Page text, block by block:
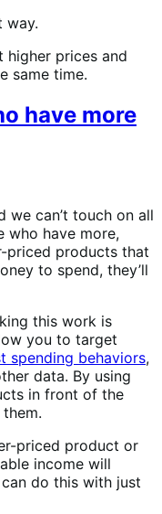
way.
higher prices and
same time.
have more
we can’t touch on all
who have more,
priced products that
to spend, they’ll
this work is
you to target
spending behaviors,
data. By using
in front of the
priced product or
income will
can do this with just